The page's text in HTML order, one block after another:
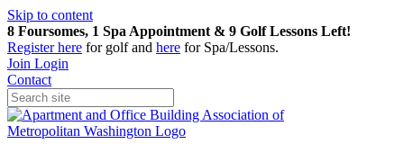
Skip to content
8 Foursomes, 1 Spa Appointment & 9 Golf Lessons Left!
Registerhere for golf and here for Spa/Lessons.
Join Login
Contact